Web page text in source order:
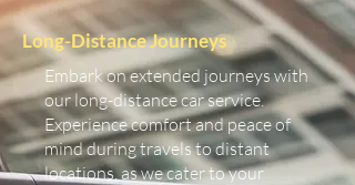
Long-Distance Journeys
Embark on extended journeys with
our long-distance car service.
Experience comfort and peace of
mind during travels to distant
locations, as we cater to your